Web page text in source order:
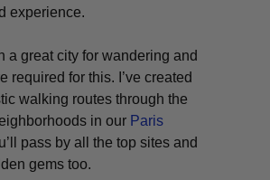
experience.
a great city for wandering and
required for this. I’ve created
walking routes through the
in our Paris
pass by all the top sites and
gems too.